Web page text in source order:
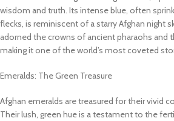
wisdom and truth. Its intense blue, often
flecks, is reminiscent of a starry Afghan night
adorned the crowns of ancient pharaohs and
making it one of the world’s most coveted
Emeralds: The Green Treasure
Afghan emeralds are treasured for their vivid
Their lush, green hue is a testament to the